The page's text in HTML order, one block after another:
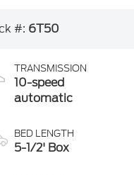
#: 6T50
TRANSMISSION
10-speed
automatic
BED LENGTH
5-1/2' Box